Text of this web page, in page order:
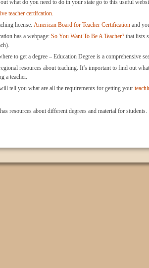
what do you need to do in your state go to this useful
teacher certifcation.
license: American Board for Teacher Certification and
has a webpage: So You Want To Be A Teacher? that lists
to get a degree – Education Degree is a comprehensive
resources about teaching. It’s important to find out
a teacher.
tell you what are all the requirements for getting your
resources about different degrees and material for students.